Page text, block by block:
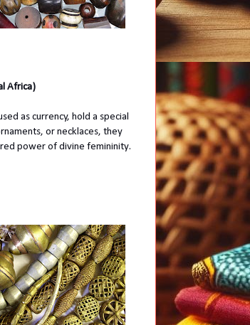
Africa)
as currency, hold a special
or necklaces, they
power of divine femininity.